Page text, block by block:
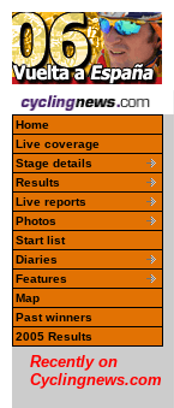
Home
Live coverage
Stage details
Results
Live reports
Photos
Start list
Diaries
Features
Map
Past winners
2005 Results
Recently on
Cyclingnews.com